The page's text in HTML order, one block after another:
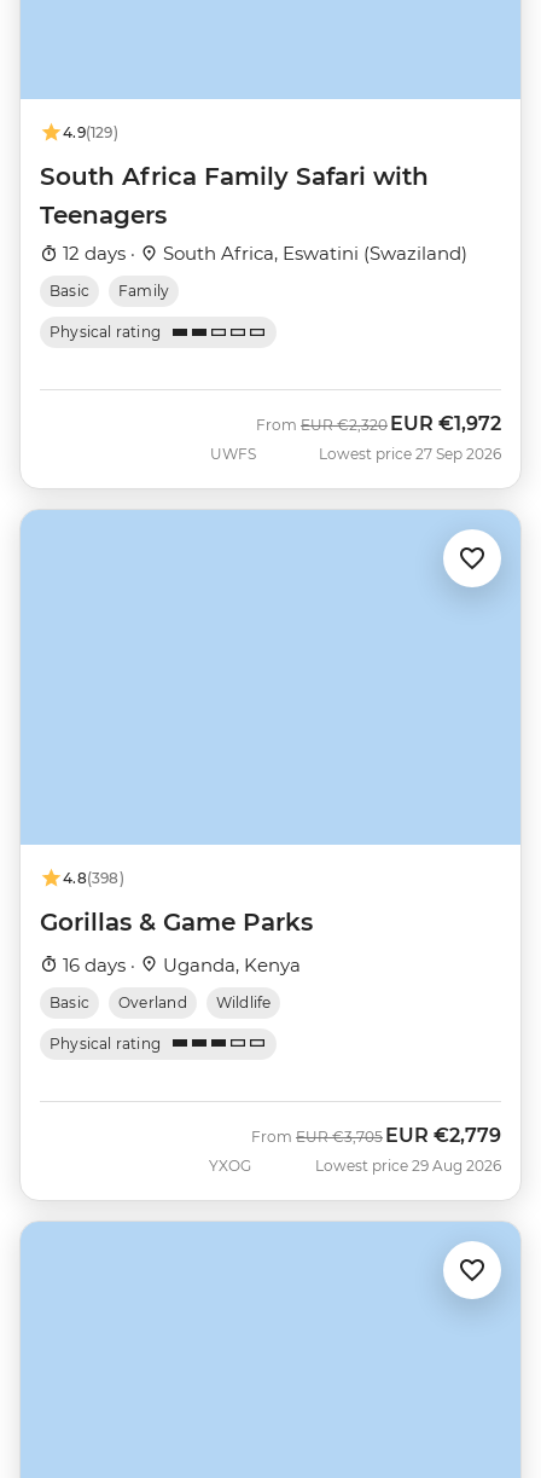
4.9(129)
South Africa Family Safari with
Teenagers
12 days · South Africa, Eswatini (Swaziland)
Basic Family
Physical rating
UWFS
From Was
EUR €2,320 Now
EUR €1,972
Lowest price 27 Sep 2026
4.8(398)
Gorillas & Game Parks
16 days · Uganda, Kenya
Basic Overland Wildlife
Physical rating
YXOG
From Was
EUR €3,705 Now
EUR €2,779
Lowest price 29 Aug 2026